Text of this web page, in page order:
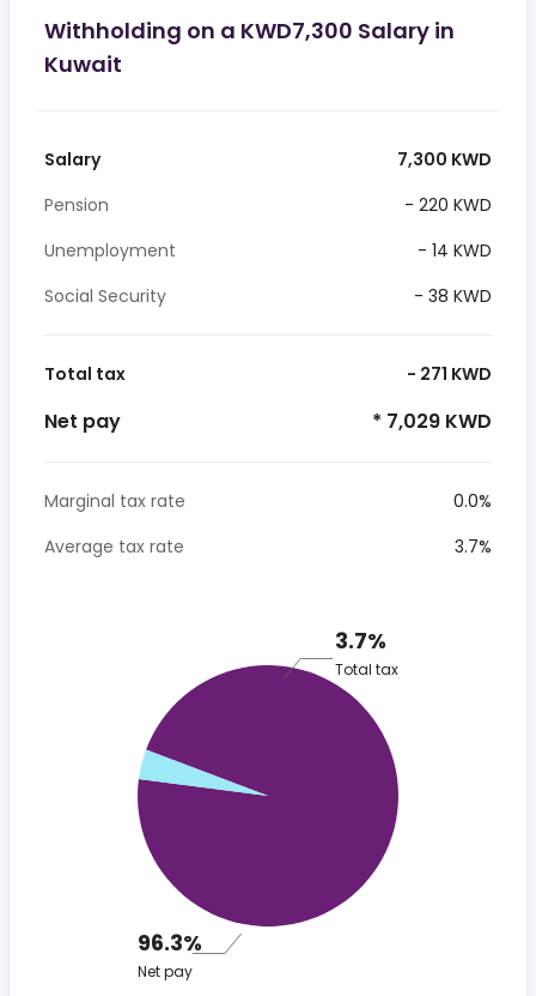
Withholding on a KWD7,300 Salary in
Kuwait
Salary
7,300 KWD
Pension
- 220 KWD
Unemployment
- 14 KWD
Social Security
- 38 KWD
Total tax - 271 KWD
Net pay * 7,029 KWD
Marginal tax rate
0.0%
Average tax rate
3.7%
3.7%
Total tax
96.3%
Net pay